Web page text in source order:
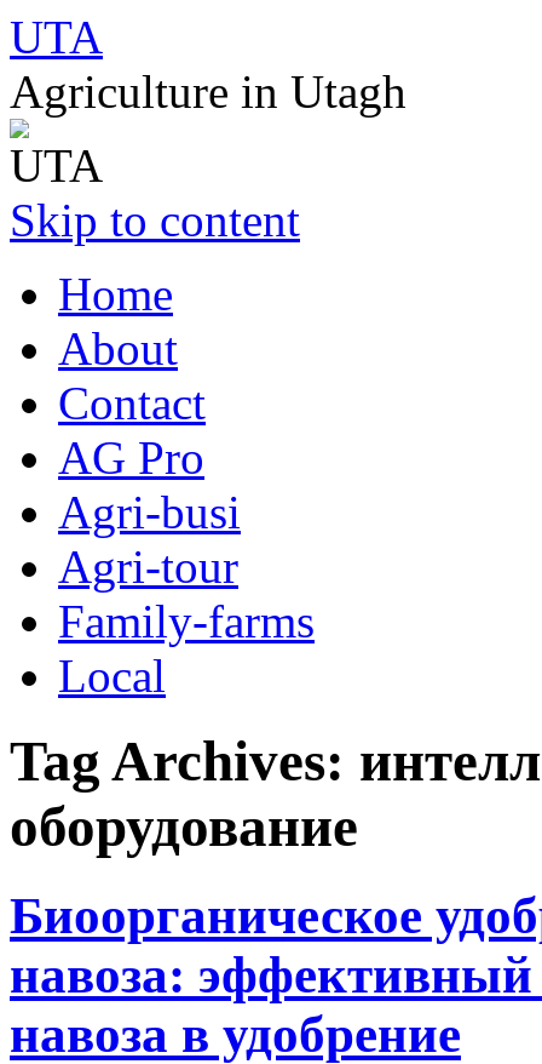
UTA
Agriculture in Utagh
Skip to content
Home
About
Contact
AG Pro
Agri-busi
Agri-tour
Family-farms
Local
Tag Archives:
оборудование
Биоорганическое
навоза: эффективный
навоза в удобрение